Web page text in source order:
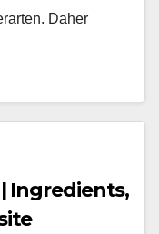
Daher
| Ingredients,